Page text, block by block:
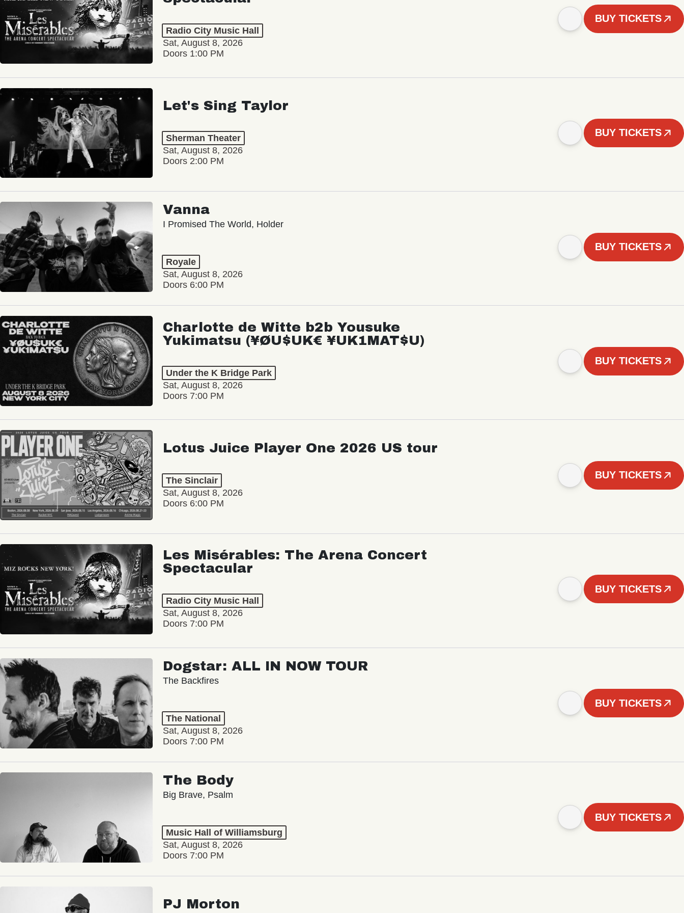
Radio City Music Hall
Sat, August 8, 2026
Doors 1:00 PM
BUY TICKETS
Let's Sing Taylor
Sherman Theater
Sat, August 8, 2026
Doors 2:00 PM
BUY TICKETS
Vanna
I Promised The World, Holder
Royale
Sat, August 8, 2026
Doors 6:00 PM
BUY TICKETS
Charlotte de Witte b2b Yousuke
Yukimatsu (¥ØU$UK€ ¥UK1MAT$U)
Under the K Bridge Park
Sat, August 8, 2026
Doors 7:00 PM
BUY TICKETS
Lotus Juice Player One 2026 US tour
The Sinclair
Sat, August 8, 2026
Doors 6:00 PM
BUY TICKETS
Les Misérables: The Arena Concert
Spectacular
Radio City Music Hall
Sat, August 8, 2026
Doors 7:00 PM
BUY TICKETS
Dogstar: ALL IN NOW TOUR
The Backfires
The National
Sat, August 8, 2026
Doors 7:00 PM
BUY TICKETS
The Body
Big Brave, Psalm
Music Hall of Williamsburg
Sat, August 8, 2026
Doors 7:00 PM
BUY TICKETS
PJ Morton